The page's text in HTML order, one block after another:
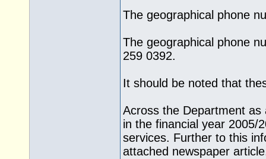
The geographical phone
The geographical phone
259 0392.
It should be noted that
Across the Department
in the financial year 2005/
services. Further to this
attached newspaper